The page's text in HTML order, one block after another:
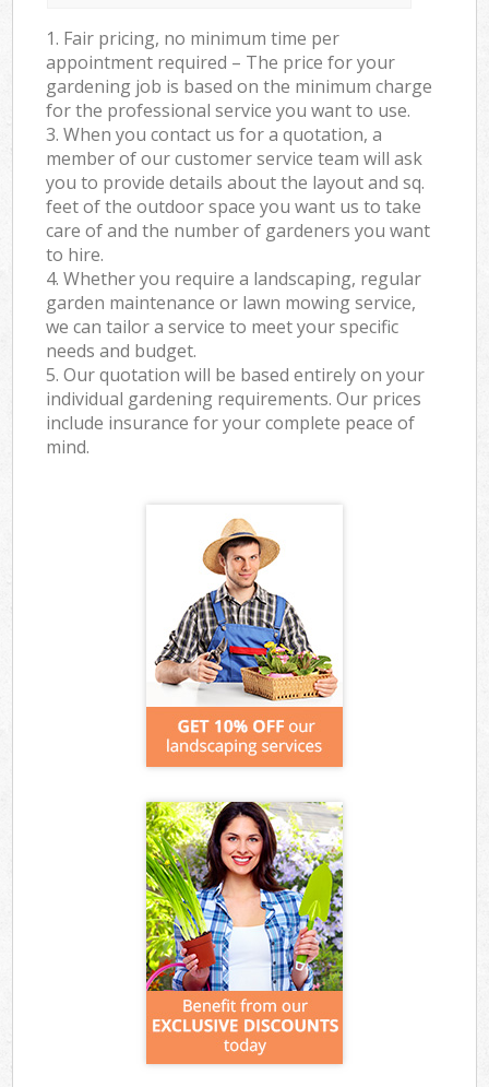
1. Fair pricing, no minimum time per
appointment required – The price for your
gardening job is based on the minimum charge
for the professional service you want to use.
3. When you contact us for a quotation, a
member of our customer service team will ask
you to provide details about the layout and sq.
feet of the outdoor space you want us to take
care of and the number of gardeners you want
to hire.
4. Whether you require a landscaping, regular
garden maintenance or lawn mowing service,
we can tailor a service to meet your specific
needs and budget.
5. Our quotation will be based entirely on your
individual gardening requirements. Our prices
include insurance for your complete peace of
mind.